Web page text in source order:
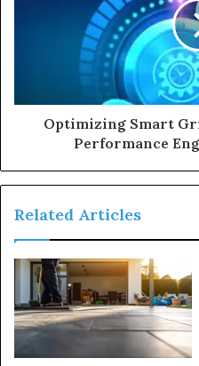
Optimizing Smart
Performance
Related Articles